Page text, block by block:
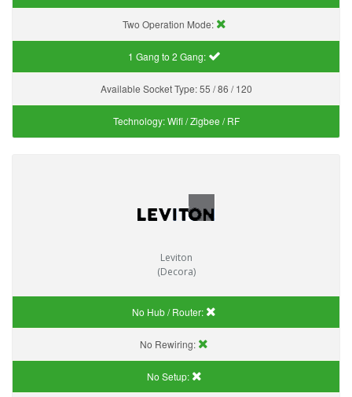
Two Operation Mode:
1 Gang to 2 Gang:
Available Socket Type:55 / 86 / 120
Technology:Wifi / Zigbee / RF
Leviton
(Decora)
No Hub / Router:
No Rewiring:
No Setup: